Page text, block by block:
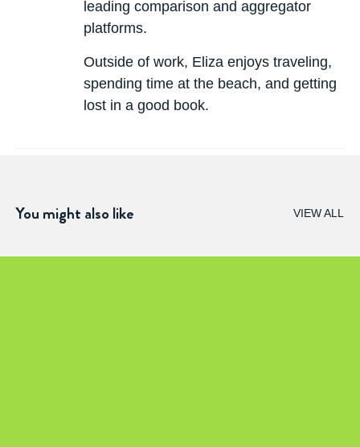
leading comparison and aggregator
platforms.
Outside of work, Eliza enjoys traveling,
spending time at the beach, and getting
lost in a good book.
You might also like VIEW ALL